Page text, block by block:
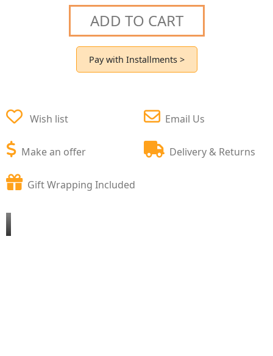
ADD TO CART
Pay with Installments >
Wish list
Make an offer
Email Us
Delivery & Returns
Gift Wrapping Included